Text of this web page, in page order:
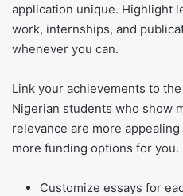
application unique. Highlight
work, internships, and
whenever you can.
Link your achievements to the
Nigerian students who show
relevance are more
more funding options for you.
Customize essays for